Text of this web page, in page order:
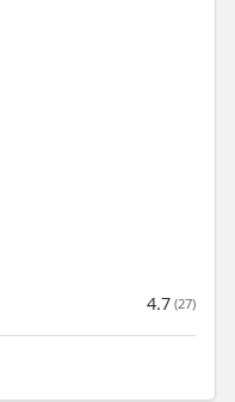
4.7 (27)